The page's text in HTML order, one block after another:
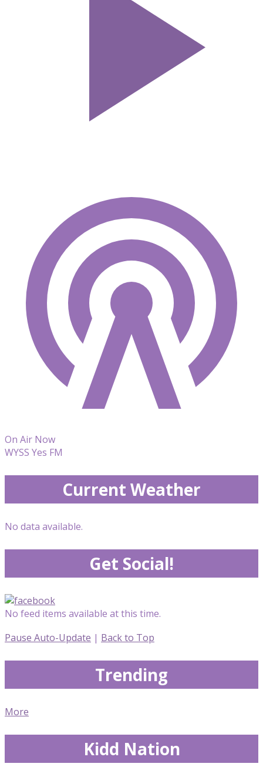
On Air Now
WYSS Yes FM
Current Weather
No data available.
Get Social!
No feed items available at this time.
Pause Auto-Update | Back to Top
Trending
More
Kidd Nation